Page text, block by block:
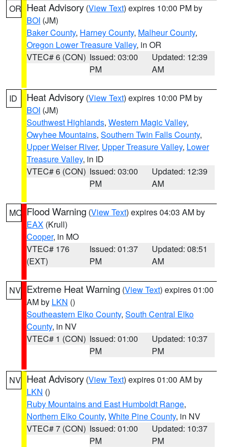
OR Heat Advisory (View Text) expires 10:00 PM by
BOI (JM)
Baker County, Harney County, Malheur County,
Oregon Lower Treasure Valley, in OR
VTEC# 6 (CON) Issued: 03:00
PM
Updated: 12:39
AM
ID Heat Advisory (View Text) expires 10:00 PM by
BOI (JM)
Southwest Highlands, Western Magic Valley,
Owyhee Mountains, Southern Twin Falls County,
Upper Weiser River, Upper Treasure Valley, Lower
Treasure Valley, in ID
VTEC# 6 (CON) Issued: 03:00
PM
Updated: 12:39
AM
MO Flood Warning (View Text) expires 04:03 AM by
EAX (Krull)
Cooper, in MO
VTEC# 176
(EXT)
Issued: 01:37
PM
Updated: 08:51
AM
NV Extreme Heat Warning (View Text) expires 01:00
AM by LKN ()
Southeastern Elko County, South Central Elko
County, in NV
VTEC# 1 (CON) Issued: 01:00
PM
Updated: 10:37
PM
NV Heat Advisory (View Text) expires 01:00 AM by
LKN ()
Ruby Mountains and East Humboldt Range,
Northern Elko County, White Pine County, in NV
VTEC# 7 (CON) Issued: 01:00
PM
Updated: 10:37
PM